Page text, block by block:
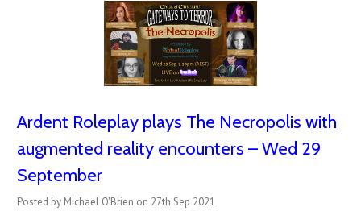
Ardent Roleplay plays The Necropolis with
augmented reality encounters – Wed 29
September
Posted by Michael O'Brien on 27th Sep 2021